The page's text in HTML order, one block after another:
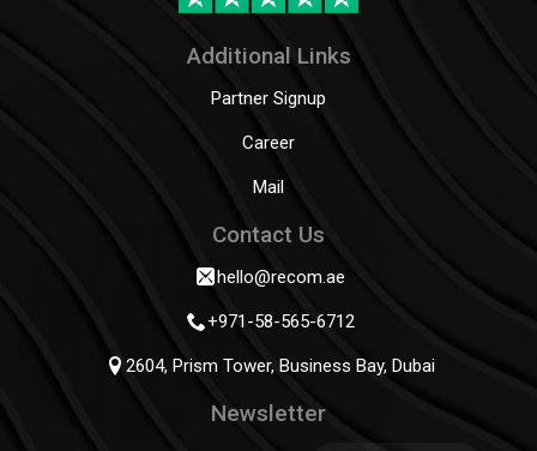
Additional Links
Partner Signup
Career
Mail
Contact Us
hello@recom.ae
+971-58-565-6712
2604, Prism Tower, Business Bay, Dubai
Newsletter